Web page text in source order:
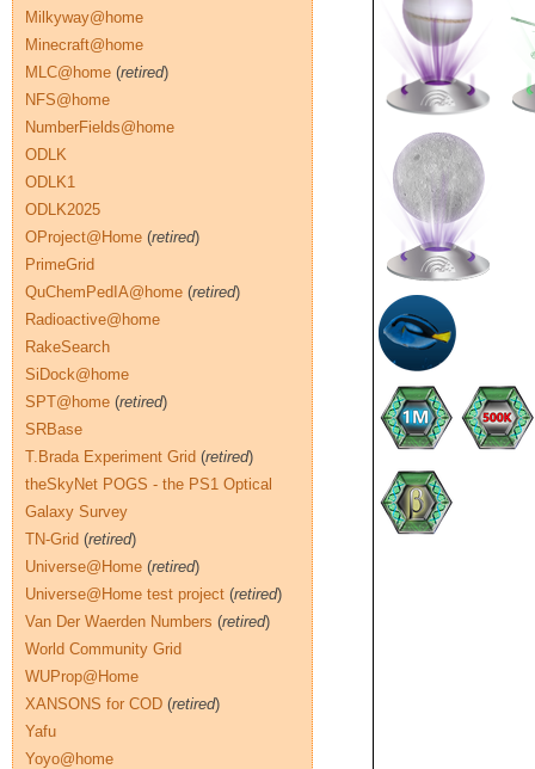
Milkyway@home
Minecraft@home
MLC@home (retired)
NFS@home
NumberFields@home
ODLK
ODLK1
ODLK2025
OProject@Home (retired)
PrimeGrid
QuChemPedIA@home (retired)
Radioactive@home
RakeSearch
SiDock@home
SPT@home (retired)
SRBase
T.Brada Experiment Grid (retired)
theSkyNet POGS - the PS1 Optical
Galaxy Survey
TN-Grid (retired)
Universe@Home (retired)
Universe@Home test project (retired)
Van Der Waerden Numbers (retired)
World Community Grid
WUProp@Home
XANSONS for COD (retired)
Yafu
Yoyo@home